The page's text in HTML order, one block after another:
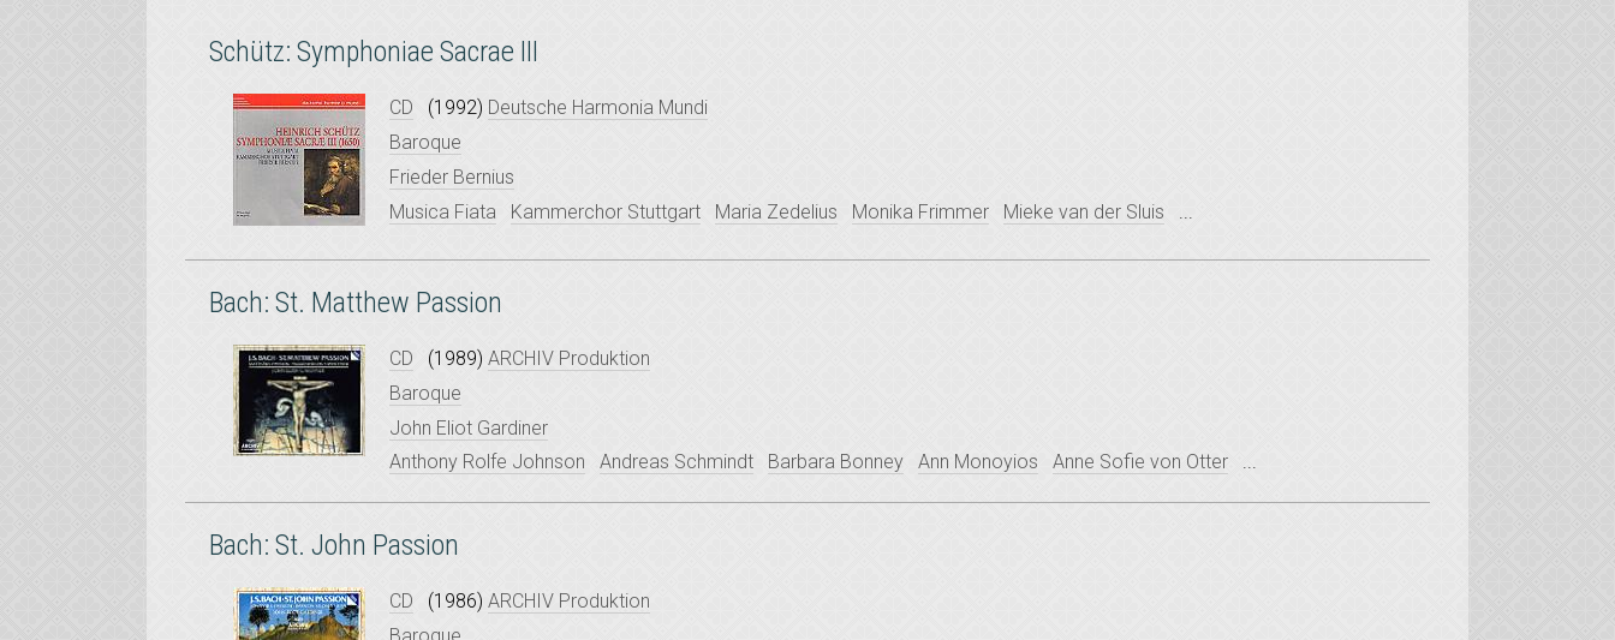
Schütz: Symphoniae Sacrae III
CD (1992) Deutsche Harmonia Mundi
Baroque
Frieder Bernius
Musica Fiata
Kammerchor Stuttgart Maria Zedelius Monika Frimmer Mieke van der Sluis
Bach: St. Matthew Passion
CD (1989) ARCHIV Produktion
Baroque
John Eliot Gardiner
Anthony Rolfe Johnson
Andreas Schmindt Barbara Bonney Ann Monoyios Anne Sofie von Otter ...
Bach: St. John Passion
CD (1986) ARCHIV Produktion